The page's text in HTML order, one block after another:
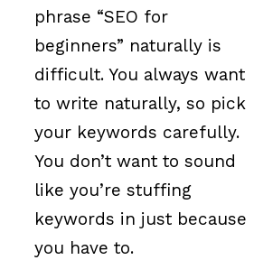
phrase “SEO for
beginners” naturally is
difficult. You always want
to write naturally, so pick
your keywords carefully.
You don’t want to sound
like you’re stuffing
keywords in just because
you have to.